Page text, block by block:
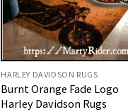
HARLEY DAVIDSON RUGS
Burnt Orange Fade Logo
Harley Davidson Rugs